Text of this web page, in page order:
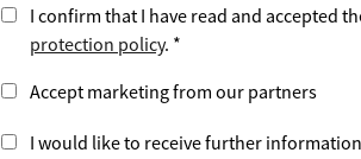
I confirm that I have read and accepted
protection policy. *
Accept marketing from our partners
I would like to receive further information